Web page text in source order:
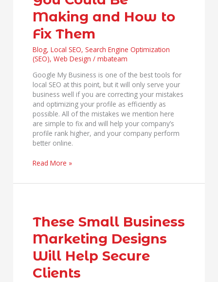
Making and How to
Fix Them
Blog,Local SEO,Search Engine Optimization
(SEO),Web Design /mbateam
Google My Business is one of the best tools for
local SEO at this point, but it will only serve your
business well if you are correcting your mistakes
and optimizing your profile as efficiently as
possible. All of the mistakes we mention here
are simple to fix and will help your company’s
profile rank higher, and your company perform
better online.
Could
Be
Making
and
How
to
Them
Read More »
These Small Business
Marketing Designs
Will Help Secure
Clients
Business
Marketing
Designs
Will
Help
Secure
Clients